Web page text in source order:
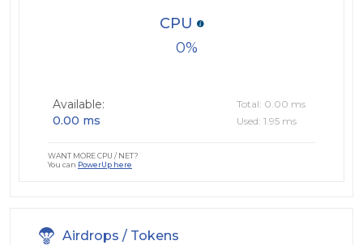
0
CPU
Available:
0.00 ms
Total: 0.00 ms
Used: 1.95 ms
WANT MORE CPU / NET?
You can PowerUp here
Airdrops / Tokens